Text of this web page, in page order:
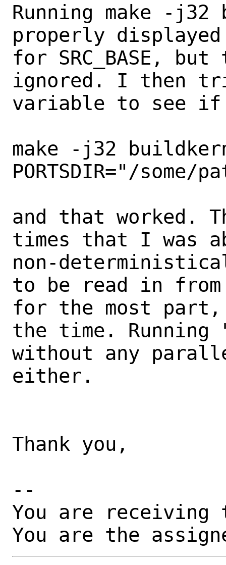
Running make -
properly
for SRC_BASE,
ignored. I then
variable to see if
make -j32
PORTSDIR="/some/
and that worked.
times that I was
non-
to be read in
for the most part,
the time. Running
without any
either.
Thank you,
--
You are receiving
You are the